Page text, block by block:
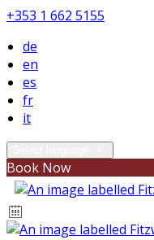
+353 1 662 5155
de
en
es
fr
it
Book Now